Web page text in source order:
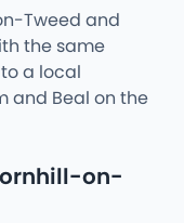
Tweed and
the same
a local
and Beal on the
on-